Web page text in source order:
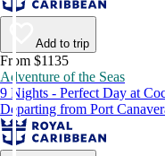
Add to trip
From $1135
Adventure of the Seas
9 Nights - Perfect Day at
Departing from Port